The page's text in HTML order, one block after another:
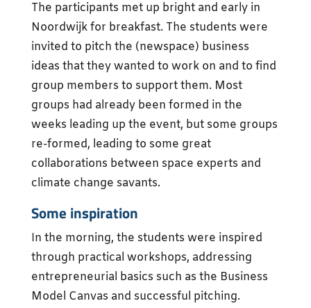
The participants met up bright and early in
Noordwijk for breakfast. The students were
invited to pitch the (newspace) business
ideas that they wanted to work on and to find
group members to support them. Most
groups had already been formed in the
weeks leading up the event, but some groups
re-formed, leading to some great
collaborations between space experts and
climate change savants.
Some inspiration
In the morning, the students were inspired
through practical workshops, addressing
entrepreneurial basics such as the Business
Model Canvas and successful pitching.